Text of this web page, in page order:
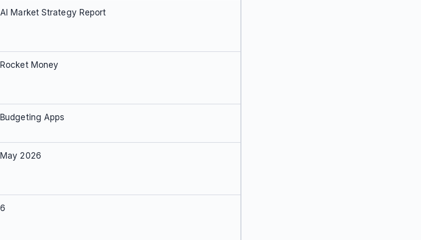
AI Market Strategy Report
Rocket Money
Budgeting Apps
May 2026
6